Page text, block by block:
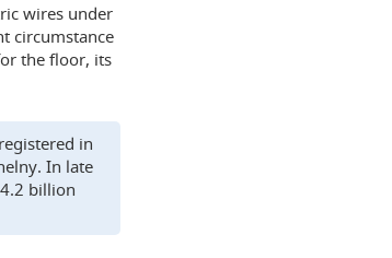
wires under
circumstance
the floor, its
in
In late
billion